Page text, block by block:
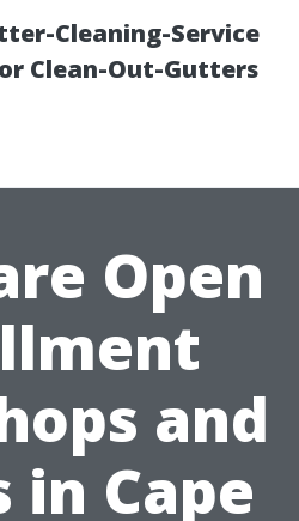
Cleaning-Service
Clean-Out-Gutters
Open
and
in Cape